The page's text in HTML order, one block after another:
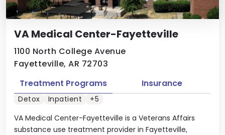
VA Medical Center-Fayetteville
1100 North College Avenue
Fayetteville, AR 72703
VA Medical Center-Fayetteville is a Veterans Affairs
substance use treatment provider in Fayetteville,
Treatment Programs Insurance
Detox Inpatient +5